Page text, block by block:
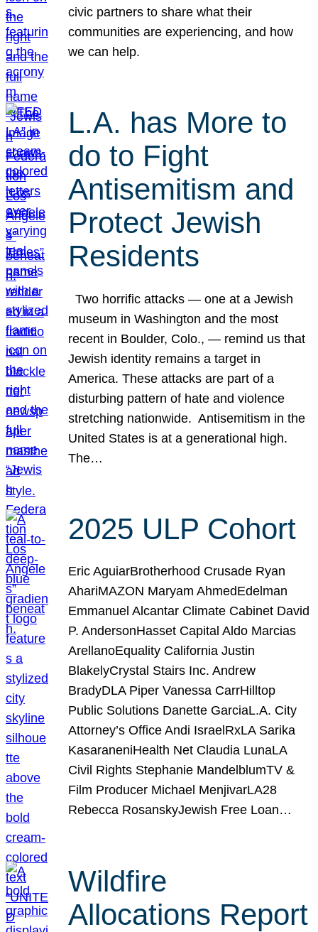
civic partners to share what their
communities are experiencing, and how
we can help.
L.A. has More to
do to Fight
Antisemitism and
Protect Jewish
Residents
Two horrific attacks — one at a Jewish
museum in Washington and the most
recent in Boulder, Colo., — remind us that
Jewish identity remains a target in
America. These attacks are part of a
disturbing pattern of hate and violence
stretching nationwide. Antisemitism in the
United States is at a generational high.
The…
2025 ULP Cohort
Eric AguiarBrotherhood Crusade Ryan
AhariMAZON Maryam AhmedEdelman
Emmanuel Alcantar Climate Cabinet David
P. AndersonHasset Capital Aldo Marcias
ArellanoEquality California Justin
BlakelyCrystal Stairs Inc. Andrew
BradyDLA Piper Vanessa CarrHilltop
Public Solutions Danette GarciaL.A. City
Attorney’s Office Andi IsraelRxLA Sarika
KasaraneniHealth Net Claudia LunaLA
Civil Rights Stephanie MandelblumTV &
Film Producer Michael MenjivarLA28
Rebecca RosanskyJewish Free Loan…
Wildfire
Allocations Report